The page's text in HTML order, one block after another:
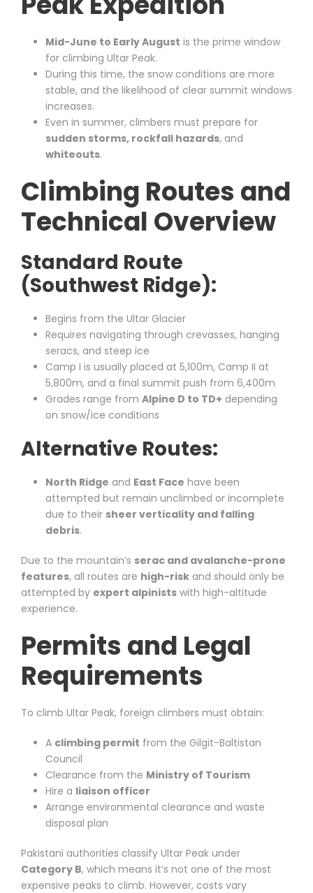
Mid-June to Early August is the prime window
for climbing Ultar Peak.
During this time, the snow conditions are more
stable, and the likelihood of clear summit windows
increases.
Even in summer, climbers must prepare for
sudden storms, rockfall hazards, and
whiteouts.
Climbing Routes and
Technical Overview
Standard Route
(Southwest Ridge):
Begins from the Ultar Glacier
Requires navigating through crevasses, hanging
seracs, and steep ice
Camp I is usually placed at 5,100m, Camp II at
5,800m, and a final summit push from 6,400m
Grades range from Alpine D to TD+ depending
on snow/ice conditions
Alternative Routes:
North Ridge and East Face have been
attempted but remain unclimbed or incomplete
due to their sheer verticality and falling
debris.
Due to the mountain’s serac and avalanche-prone
features, all routes are high-risk and should only be
attempted by expert alpinists with high-altitude
experience.
Permits and Legal
Requirements
To climb Ultar Peak, foreign climbers must obtain:
A climbing permit from the Gilgit-Baltistan
Council
Clearance from the Ministry of Tourism
Hire a liaison officer
Arrange environmental clearance and waste
disposal plan
Pakistani authorities classify Ultar Peak under
Category B, which means it’s not one of the most
expensive peaks to climb. However, costs vary